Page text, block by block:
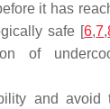
it has
safe [6,7,
of
and avoid